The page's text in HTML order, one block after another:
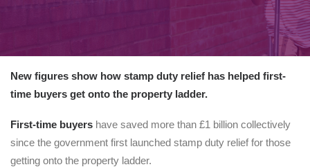
REPAIR REQUEST
New figures show how stamp duty relief has helped first-
time buyers get onto the property ladder.
First-time buyers have saved more than £1 billion collectively
since the government first launched stamp duty relief for those
getting onto the property ladder.